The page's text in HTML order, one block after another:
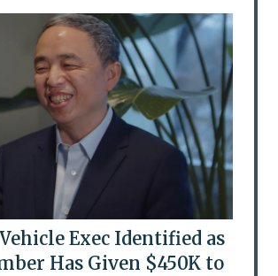
Exec Identified as
Has Given $450K to